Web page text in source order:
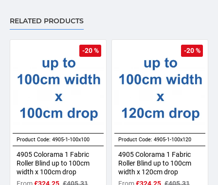
RELATED PRODUCTS
-20 %
Product Code: 4905-1-100x100
4905 Colorama 1 Fabric
Roller Blind up to 100cm
width x 100cm drop
-20 %
Product Code: 4905-1-100x120
4905 Colorama 1 Fabric
Roller Blind up to 100cm
width x 120cm drop